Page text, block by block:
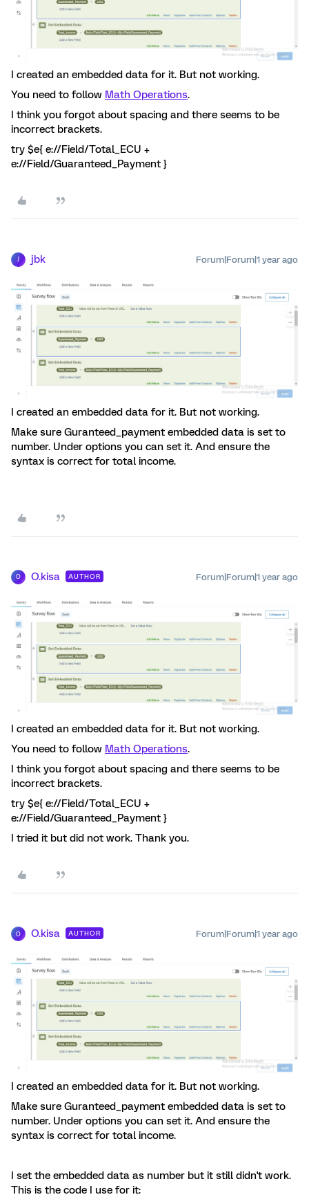
I created an embedded data for it. But not working.
You need to follow Math Operations.
I think you forgot about spacing and there seems to be
incorrect brackets.
try $e{ e://Field/Total_ECU +
e://Field/Guaranteed_Payment }
J jbk Forum|Forum|1 year ago
I created an embedded data for it. But not working.
Make sure Guranteed_payment embedded data is set to
number. Under options you can set it. And ensure the
syntax is correct for total income.
O O.kisa AUTHOR Forum|Forum|1 year ago
I created an embedded data for it. But not working.
You need to follow Math Operations.
I think you forgot about spacing and there seems to be
incorrect brackets.
try $e{ e://Field/Total_ECU +
e://Field/Guaranteed_Payment }
I tried it but did not work. Thank you.
O O.kisa AUTHOR Forum|Forum|1 year ago
I created an embedded data for it. But not working.
Make sure Guranteed_payment embedded data is set to
number. Under options you can set it. And ensure the
syntax is correct for total income.
I set the embedded data as number but it still didn't work.
This is the code I use for it: